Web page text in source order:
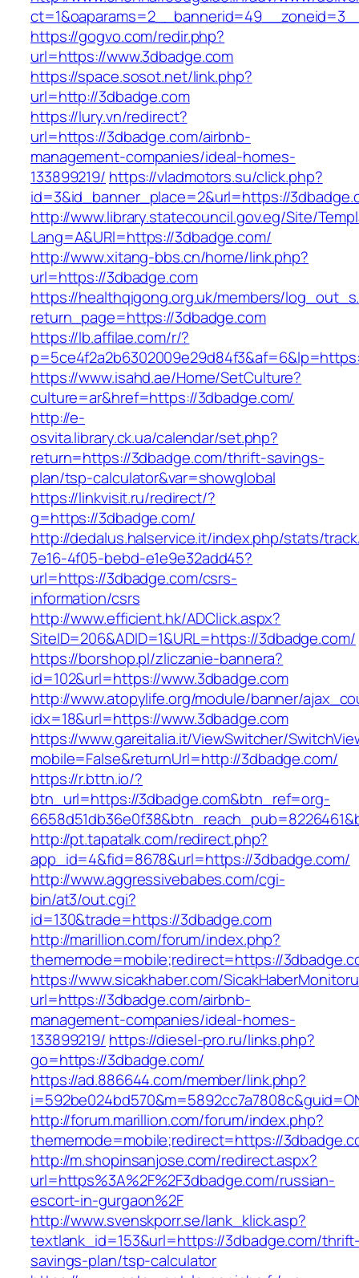
https://gogvo.com/redir.php?
url=https://www.3dbadge.com
https://space.sosot.net/link.php?
url=http://3dbadge.com
https://lury.vn/redirect?
url=https://3dbadge.com/airbnb-
management-companies/ideal-homes-
133899219/ https://vladmotors.su/click.php?
id=3&id_banner_place=2&url=https://
http://www.library.statecouncil.gov.eg/Site/
Lang=A&URl=https://3dbadge.com/
http://www.xitang-bbs.cn/home/link.php?
url=https://3dbadge.com
https://healthqigong.org.uk/members/
return_page=https://3dbadge.com
https://lb.affilae.com/r/?
https://www.isahd.ae/Home/SetCulture?
culture=ar&href=https://3dbadge.com/
http://e-
osvita.library.ck.ua/calendar/set.php?
return=https://3dbadge.com/thrift-savings-
plan/tsp-calculator&var=showglobal
https://linkvisit.ru/redirect/?
g=https://3dbadge.com/
http://dedalus.halservice.it/index.php/stats/
7e16-4f05-bebd-e1e9e32add45?
url=https://3dbadge.com/csrs-
information/csrs
http://www.efficient.hk/ADClick.aspx?
SiteID=206&ADID=1&URL=https://3dbadge.com/
https://borshop.pl/zliczanie-bannera?
id=102&url=https://www.3dbadge.com
http://www.atopylife.org/module/banner/
idx=18&url=https://www.3dbadge.com
https://www.gareitalia.it/ViewSwitcher/
mobile=False&returnUrl=http://3dbadge.com/
https://r.bttn.io/?
btn_url=https://3dbadge.com&btn_ref=org-
http://pt.tapatalk.com/redirect.php?
app_id=4&fid=8678&url=https://3dbadge.com/
http://www.aggressivebabes.com/cgi-
bin/at3/out.cgi?
id=130&trade=https://3dbadge.com
http://marillion.com/forum/index.php?
thememode=mobile;redirect=https://
https://www.sicakhaber.com/
url=https://3dbadge.com/airbnb-
management-companies/ideal-homes-
133899219/ https://diesel-pro.ru/links.php?
go=https://3dbadge.com/
https://ad.886644.com/member/link.php?
http://forum.marillion.com/forum/index.php?
thememode=mobile;redirect=https://
http://m.shopinsanjose.com/redirect.aspx?
url=https%3A%2F%2F3dbadge.com/russian-
escort-in-gurgaon%2F
http://www.svenskporr.se/lank_klick.asp?
textlank_id=153&url=https://3dbadge.com/
savings-plan/tsp-calculator